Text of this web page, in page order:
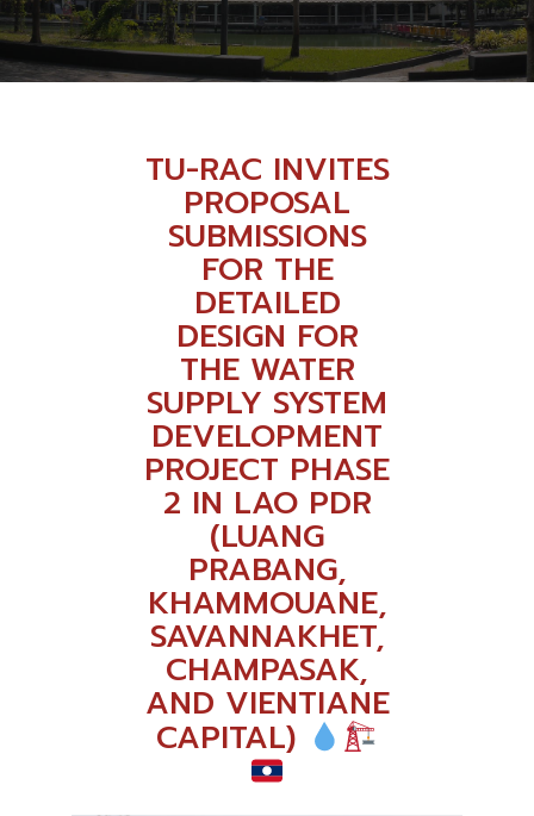
TU-RAC INVITES
PROPOSAL
SUBMISSIONS
FOR THE
DETAILED
DESIGN FOR
THE WATER
SUPPLY SYSTEM
DEVELOPMENT
PROJECT PHASE
2 IN LAO PDR
(LUANG
PRABANG,
KHAMMOUANE,
SAVANNAKHET,
CHAMPASAK,
AND VIENTIANE
CAPITAL)